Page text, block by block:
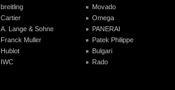
breitling
Cartier
A. Lange & Sohne
Franck Muller
Hublot
IWC
Movado
Omega
PANERAI
Patek Philippe
Bulgari
Rado